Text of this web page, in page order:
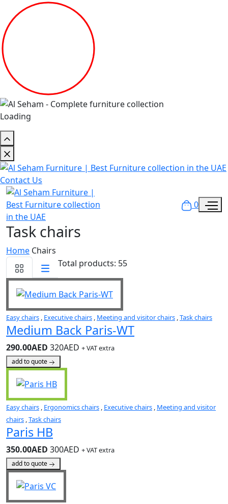
Loading
Contact Us
0
Task chairs
Home Chairs
Total products: 55
Easy chairs , Executive chairs , Meeting and visitor chairs ,Task chairs
Medium Back Paris-WT
290.00AED 320AED + VAT extra
add to quote
Easy chairs , Ergonomics chairs , Executive chairs , Meeting and visitor
chairs ,Task chairs
Paris HB
350.00AED 300AED + VAT extra
add to quote